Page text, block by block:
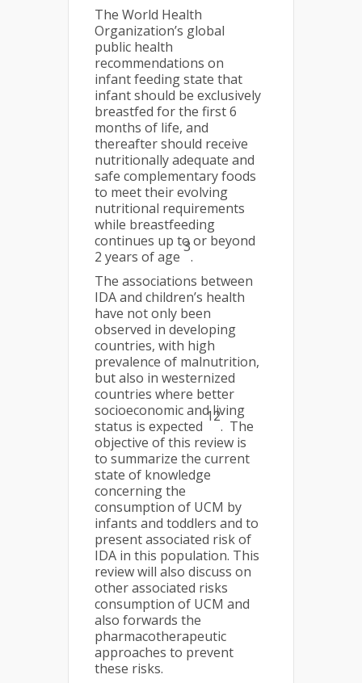
The World Health
Organization’s global
public health
recommendations on
infant feeding state that
infant should be exclusively
breastfed for the first 6
months of life, and
thereafter should receive
nutritionally adequate and
safe complementary foods
to meet their evolving
nutritional requirements
while breastfeeding
continues up to or beyond
2 years of age
3
.
The associations between
IDA and children’s health
have not only been
observed in developing
countries, with high
prevalence of malnutrition,
but also in westernized
countries where better
socioeconomic and living
status is expected
12
. The
objective of this review is
to summarize the current
state of knowledge
concerning the
consumption of UCM by
infants and toddlers and to
present associated risk of
IDA in this population. This
review will also discuss on
other associated risks
consumption of UCM and
also forwards the
pharmacotherapeutic
approaches to prevent
these risks.